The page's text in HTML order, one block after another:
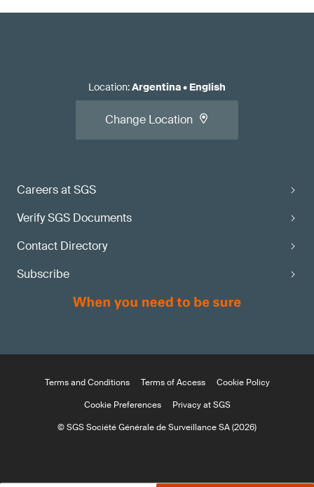
Careers at SGS
Verify SGS Documents
Contact Directory
Subscribe
Location:Argentina• English
Change Location
Terms and Conditions Terms of Access
Cookie Policy
Cookie Preferences
Privacy at SGS
© SGS Société Générale de Surveillance SA (2026)